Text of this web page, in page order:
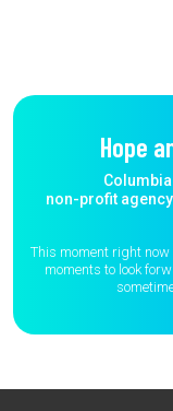
Hope
non-profit
This moment right
moments to look